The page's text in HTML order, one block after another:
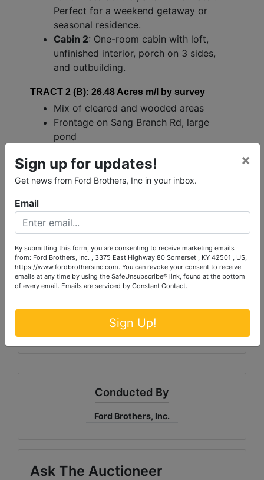
Perfect for a weekend getaway or
seasonal residence.
Cabin 2: One-room cabin with loft,
unfinished interior, porch on 3 sides,
and outbuilding.
TRACT 2 (B): 26.48 Acres m/l by survey
Mix of cleared and wooded areas
Frontage on Sang Branch Rd, large
pond
camping, or developing a homesite with
scenic views.
TRACT 4 (D): 80.52 Acres m/l by survey
Predominantly wooded with mature
timber with frontage on both Sang
Branch Rd and Logsdon Lane
Great Location for timber, recreation, or
simply owning a large tract of beautiful,
private land.
Conducted By
Ford Brothers, Inc.
Ask The Auctioneer
Sign up for updates!
Get news from Ford Brothers, Inc in your inbox.
×
Email
By submitting this form, you are consenting to receive marketing emails
from: Ford Brothers, Inc. , 3375 East Highway 80 Somerset , KY 42501 , US,
https://www.fordbrothersinc.com. You can revoke your consent to receive
emails at any time by using the SafeUnsubscribe® link, found at the bottom
of every email. Emails are serviced by Constant Contact.
Sign Up!